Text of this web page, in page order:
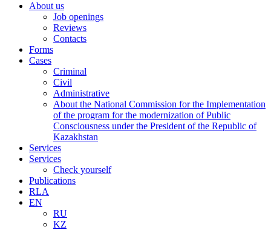
About us
Job openings
Reviews
Contacts
Forms
Cases
Criminal
Civil
Administrative
About the National Commission for the Implementation
of the program for the modernization of Public
Consciousness under the President of the Republic of
Kazakhstan
Services
Services
Check yourself
Publications
RLA
EN
RU
KZ